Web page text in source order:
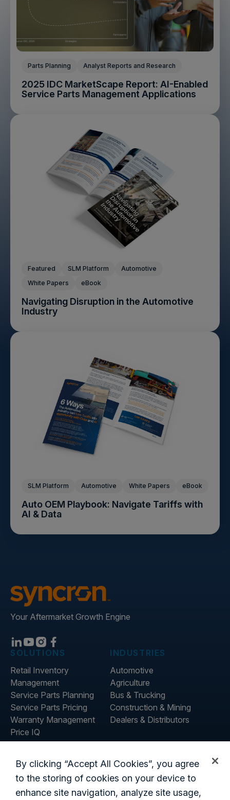
Parts Planning Analyst Reports and Research
2025 IDC MarketScape Report: AI-Enabled
Service Parts Management Applications
Featured SLM Platform
Automotive
White Papers
eBook
Navigating Disruption in the Automotive
Industry
SLM Platform Automotive White Papers eBook
Auto OEM Playbook: Navigate Tariffs with
AI & Data
Your Aftermarket Growth Engine
SOLUTIONS
Retail Inventory
Management
Service Parts Planning
Service Parts Pricing
Warranty Management
Price IQ
Inventory IQ
INDUSTRIES
Automotive
Agriculture
Bus & Trucking
Construction & Mining
Dealers & Distributors
About Us
Customer Stories
By clicking “Accept All Cookies”, you agree
to the storing of cookies on your device to
enhance site navigation, analyze site usage,